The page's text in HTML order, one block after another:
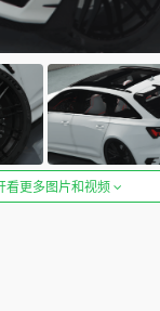
看更多图片和视频